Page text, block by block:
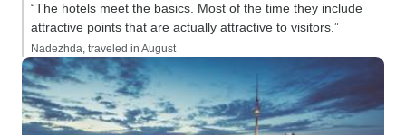
“The hotels meet the basics. Most of the time they include
attractive points that are actually attractive to visitors.”
Nadezhda, traveled in August